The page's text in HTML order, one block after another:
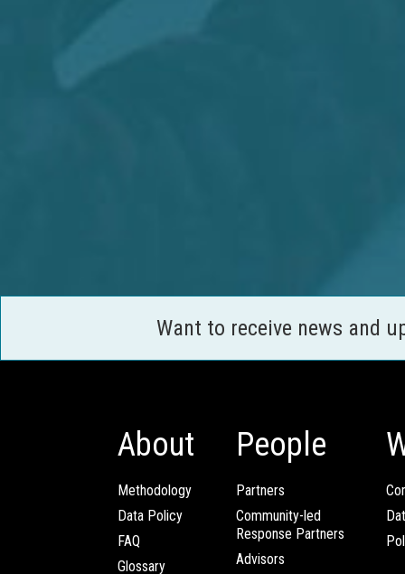
Want to receive news and
About
Methodology
Data Policy
FAQ
Glossary
People
Partners
Community-led
Response Partners
Advisors